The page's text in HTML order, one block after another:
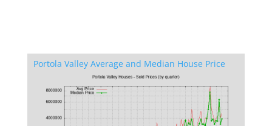
Portola Valley Average and Median House Price